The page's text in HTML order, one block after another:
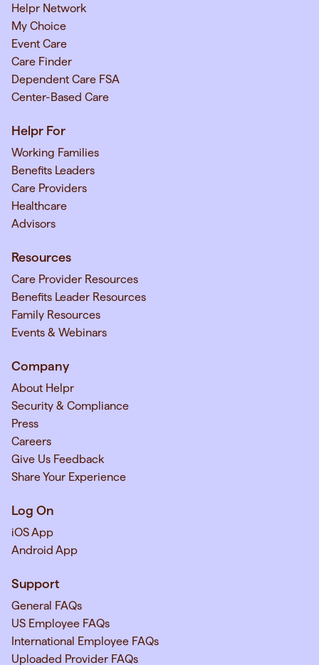
Helpr Network
My Choice
Event Care
Care Finder
Dependent Care FSA
Center-Based Care
Helpr For
Working Families
Benefits Leaders
Care Providers
Healthcare
Advisors
Resources
Care Provider Resources
Benefits Leader Resources
Family Resources
Events & Webinars
Company
About Helpr
Security & Compliance
Press
Careers
Give Us Feedback
Share Your Experience
Log On
iOS App
Android App
Support
General FAQs
US Employee FAQs
International Employee FAQs
Uploaded Provider FAQs